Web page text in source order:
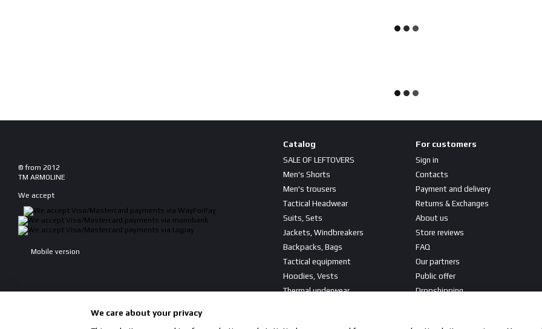
© from 2012
TM ARMOLINE
We accept
Mobile version
Catalog
SALE OF LEFTOVERS
Men's Shorts
Men's trousers
Tactical Headwear
Suits, Sets
Jackets, Windbreakers
Backpacks, Bags
Tactical equipment
Hoodies, Vests
Thermal underwear
For customers
Sign in
Contacts
Payment and delivery
Returns & Exchanges
About us
Store reviews
FAQ
Our partners
Public offer
Dropshipping
We care about your privacy